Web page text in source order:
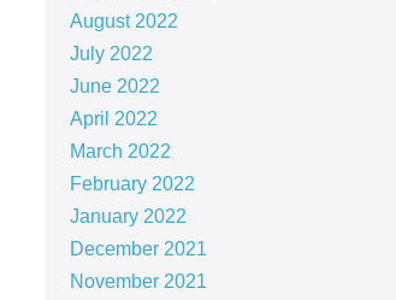
August 2022
July 2022
June 2022
April 2022
March 2022
February 2022
January 2022
December 2021
November 2021